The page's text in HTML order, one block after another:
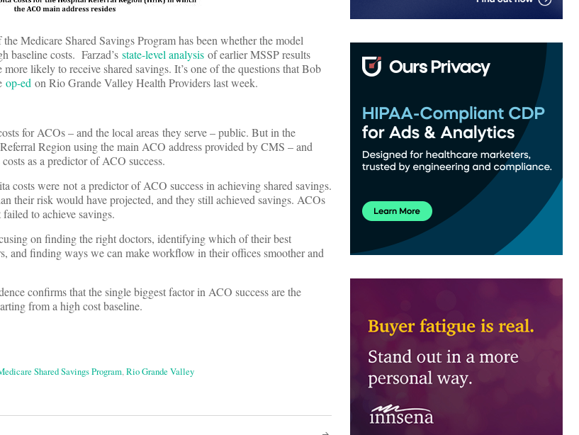
Medicare Shared Savings Program has been whether the model
baseline costs. Farzad’s state-level analysis of earlier MSSP results
likely to receive shared savings. It’s one of the questions that Bob
op-ed on Rio Grande Valley Health Providers last week.
for ACOs – and the local areas they serve – public. But in the
Region using the main ACO address provided by CMS – and
as a predictor of ACO success.
costs were not a predictor of ACO success in achieving shared savings.
their risk would have projected, and they still achieved savings. ACOs
to achieve savings.
on finding the right doctors, identifying which of their best
and finding ways we can make workflow in their offices smoother and
confirms that the single biggest factor in ACO success are the
from a high cost baseline.
Shared Savings Program,Rio Grande Valley